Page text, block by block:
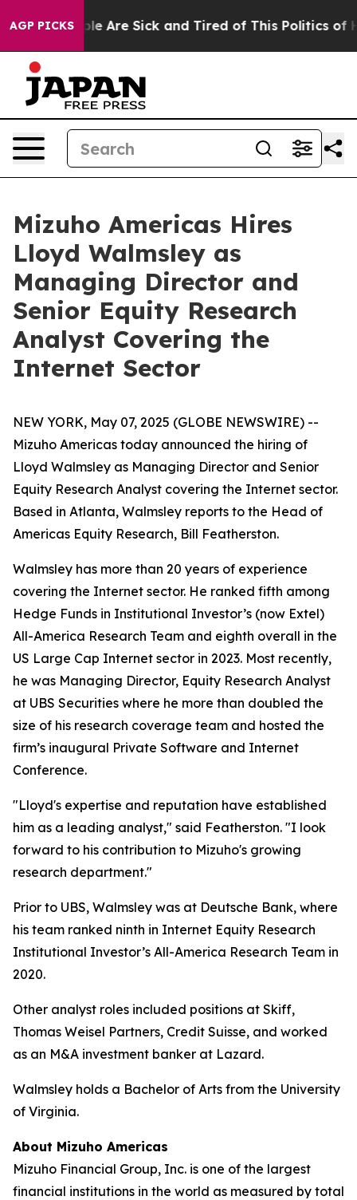
AGP PICKS
“People Are Sick and Tired of This Politics of
Mizuho Americas Hires
Lloyd Walmsley as
Managing Director and
Senior Equity Research
Analyst Covering the
Internet Sector
NEW YORK, May 07, 2025 (GLOBE NEWSWIRE) --
Mizuho Americas today announced the hiring of
Lloyd Walmsley as Managing Director and Senior
Equity Research Analyst covering the Internet sector.
Based in Atlanta, Walmsley reports to the Head of
Americas Equity Research, Bill Featherston.
Walmsley has more than 20 years of experience
covering the Internet sector. He ranked fifth among
Hedge Funds in Institutional Investor’s (now Extel)
All-America Research Team and eighth overall in the
US Large Cap Internet sector in 2023. Most recently,
he was Managing Director, Equity Research Analyst
at UBS Securities where he more than doubled the
size of his research coverage team and hosted the
firm’s inaugural Private Software and Internet
Conference.
"Lloyd's expertise and reputation have established
him as a leading analyst," said Featherston. "I look
forward to his contribution to Mizuho's growing
research department."
Prior to UBS, Walmsley was at Deutsche Bank, where
his team ranked ninth in Internet Equity Research
Institutional Investor’s All-America Research Team in
2020.
Other analyst roles included positions at Skiff,
Thomas Weisel Partners, Credit Suisse, and worked
as an M&A investment banker at Lazard.
Walmsley holds a Bachelor of Arts from the University
of Virginia.
About Mizuho Americas
Mizuho Financial Group, Inc. is one of the largest
financial institutions in the world as measured by total